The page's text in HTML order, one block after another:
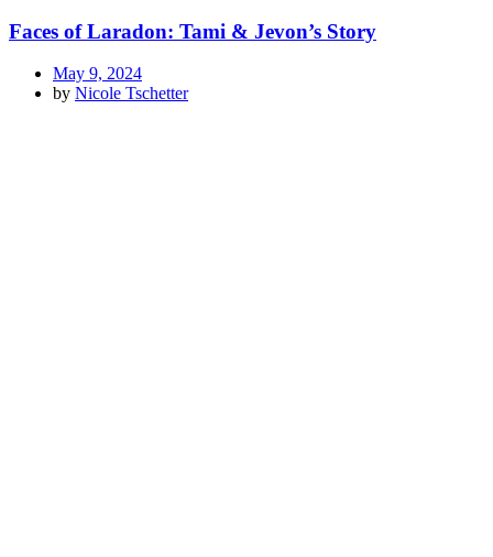
Faces of Laradon: Tami & Jevon’s Story
May 9, 2024
by Nicole Tschetter